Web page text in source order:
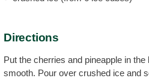
Directions
Put the cherries and pineapple in the
smooth. Pour over crushed ice and